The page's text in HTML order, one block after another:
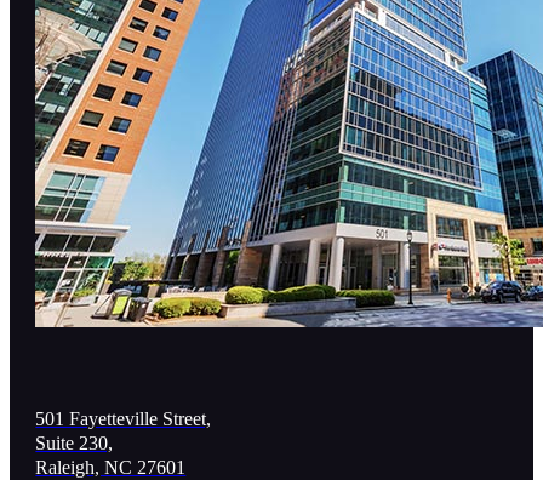
501 Fayetteville Street,
Suite 230,
Raleigh, NC 27601